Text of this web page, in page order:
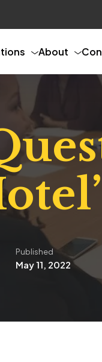
About
Published
May 11, 2022